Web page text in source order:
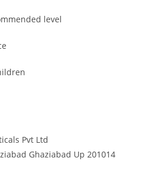
level
Pvt Ltd
Ghaziabad Up 201014